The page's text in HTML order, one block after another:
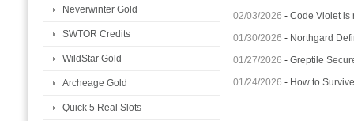
Neverwinter Gold
SWTOR Credits
WildStar Gold
Archeage Gold
Quick 5 Real Slots
02/03/2026 -Code Violet is
01/30/2026 - Northgard
01/27/2026 -Greptile
01/24/2026 - How to